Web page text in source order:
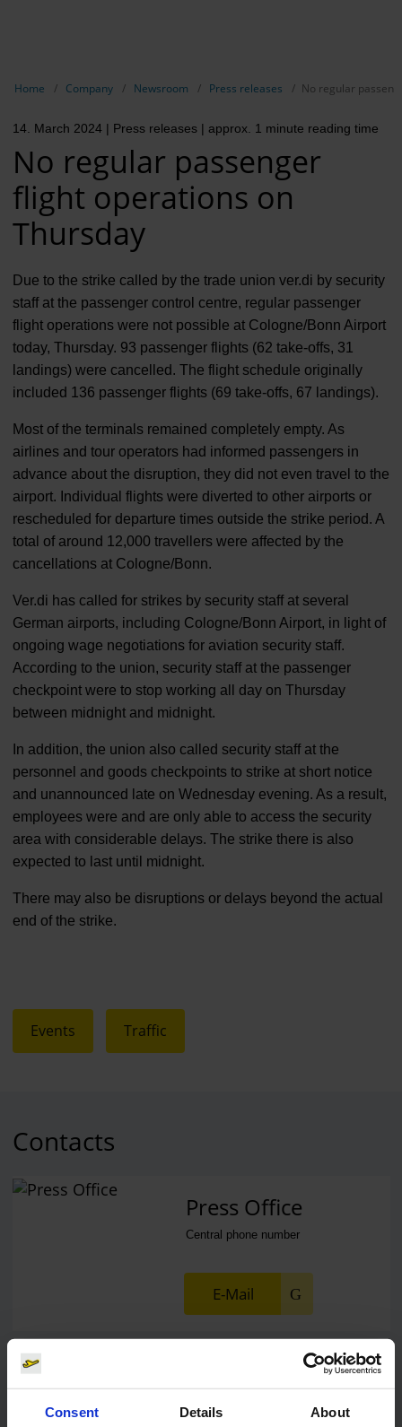
Consent Details About
Home Company Newsroom Press releases No regular
14. March 2024 | Press releases | approx. 1 minute reading time
No regular passenger
flight operations on
Thursday
Due to the strike called by the trade union ver.di by security
staff at the passenger control centre, regular passenger
flight operations were not possible at Cologne/Bonn Airport
today, Thursday. 93 passenger flights (62 take-offs, 31
landings) were cancelled. The flight schedule originally
included 136 passenger flights (69 take-offs, 67 landings).
Most of the terminals remained completely empty. As
airlines and tour operators had informed passengers in
advance about the disruption, they did not even travel to the
airport. Individual flights were diverted to other airports or
rescheduled for departure times outside the strike period. A
total of around 12,000 travellers were affected by the
cancellations at Cologne/Bonn.
Ver.di has called for strikes by security staff at several
German airports, including Cologne/Bonn Airport, in light of
ongoing wage negotiations for aviation security staff.
According to the union, security staff at the passenger
checkpoint were to stop working all day on Thursday
between midnight and midnight.
In addition, the union also called security staff at the
personnel and goods checkpoints to strike at short notice
and unannounced late on Wednesday evening. As a result,
employees were and are only able to access the security
area with considerable delays. The strike there is also
expected to last until midnight.
There may also be disruptions or delays beyond the actual
end of the strike.
Events Traffic
Contacts
Press Office
Central phone number
E-Mail
Alexander Weise
Head of Corporate
Our
Contact